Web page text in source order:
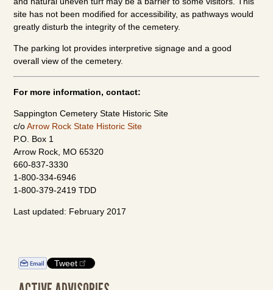
site has not been modified for accessibility, as pathways would
greatly disturb the integrity of the cemetery.
The parking lot provides interpretive signage and a good
overall view of the cemetery.
For more information, contact:
Sappington Cemetery State Historic Site
c/oArrow Rock State Historic Site
P.O. Box 1
Arrow Rock, MO 65320
660-837-3330
1-800-334-6946
1-800-379-2419 TDD
Last updated: February 2017
Tweet